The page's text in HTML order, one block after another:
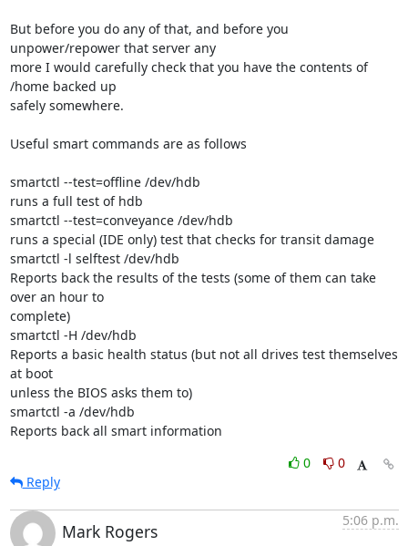
But before you do any of that, and before you
unpower/repower that server any
more I would carefully check that you have the contents of
/home backed up
safely somewhere.
Useful smart commands are as follows
smartctl --test=offline /dev/hdb
runs a full test of hdb
smartctl --test=conveyance /dev/hdb
runs a special (IDE only) test that checks for transit damage
smartctl -l selftest /dev/hdb
Reports back the results of the tests (some of them can take
over an hour to
complete)
smartctl -H /dev/hdb
Reports a basic health status (but not all drives test themselves
at boot
unless the BIOS asks them to)
smartctl -a /dev/hdb
Reports back all smart information
0
0
Reply
Mark Rogers
5:06 p.m.